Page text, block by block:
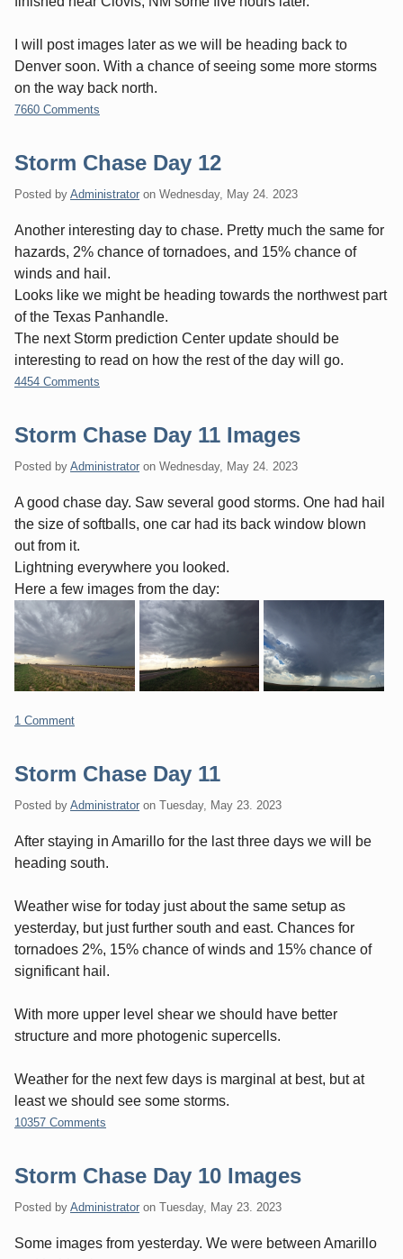
I will post images later as we will be heading back to
Denver soon. With a chance of seeing some more storms
on the way back north.
7660 Comments
Storm Chase Day 12
Posted by Administrator on Wednesday, May 24. 2023
Another interesting day to chase. Pretty much the same for
hazards, 2% chance of tornadoes, and 15% chance of
winds and hail.
Looks like we might be heading towards the northwest part
of the Texas Panhandle.
The next Storm prediction Center update should be
interesting to read on how the rest of the day will go.
4454 Comments
Storm Chase Day 11 Images
Posted by Administrator on Wednesday, May 24. 2023
A good chase day. Saw several good storms. One had hail
the size of softballs, one car had its back window blown
out from it.
Lightning everywhere you looked.
Here a few images from the day:
1 Comment
Storm Chase Day 11
Posted by Administrator on Tuesday, May 23. 2023
After staying in Amarillo for the last three days we will be
heading south.
Weather wise for today just about the same setup as
yesterday, but just further south and east. Chances for
tornadoes 2%, 15% chance of winds and 15% chance of
significant hail.
With more upper level shear we should have better
structure and more photogenic supercells.
Weather for the next few days is marginal at best, but at
least we should see some storms.
10357 Comments
Storm Chase Day 10 Images
Posted by Administrator on Tuesday, May 23. 2023
Some images from yesterday. We were between Amarillo